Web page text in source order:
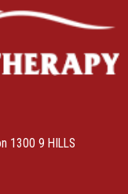
1300 9 HILLS